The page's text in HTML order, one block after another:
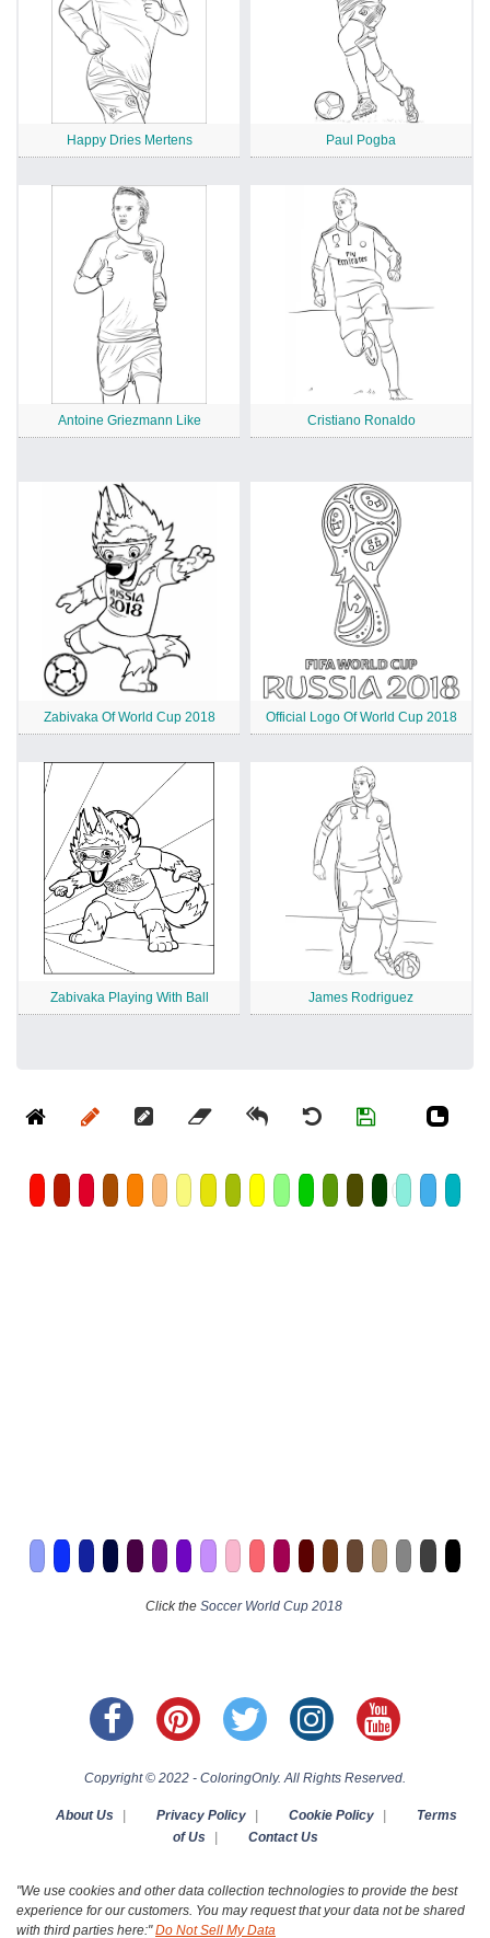
Happy Dries Mertens Paul Pogba
Antoine Griezmann Like Cristiano Ronaldo
Zabivaka Of World Cup 2018 Official Logo Of World Cup 2018
Zabivaka Playing With Ball James Rodriguez
Click the Soccer World Cup 2018
Copyright © 2022 - ColoringOnly. All Rights Reserved.
About Us Privacy Policy Cookie Policy
Terms
of Us
Contact Us
"We use cookies and other data collection technologies to provide the best
experience for our customers. You may request that your data not be shared
with third parties here:"Do Not Sell My Data